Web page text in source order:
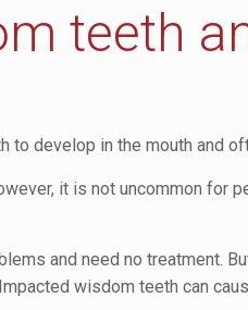
teeth
develop in the mouth and
it is not uncommon for
and need no treatment.
wisdom teeth can